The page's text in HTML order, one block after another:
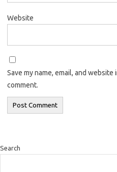
Website
Save my name, email, and
comment.
Search